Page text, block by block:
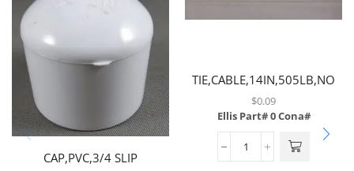
CAP,PVC,3/4 SLIP
TIE,CABLE,14IN,505LB,NO
SCREW MOUNT
$0.09
Ellis Part# 0Cona#